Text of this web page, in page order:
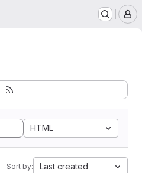
HTML
Sort by: Last created